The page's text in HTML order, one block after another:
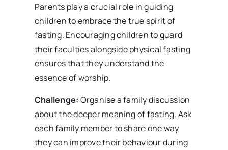
Parents play a crucial role in guiding
children to embrace the true spirit of
fasting. Encouraging children to guard
their faculties alongside physical fasting
ensures that they understand the
essence of worship.
Challenge: Organise a family discussion
about the deeper meaning of fasting. Ask
each family member to share one way
they can improve their behaviour during